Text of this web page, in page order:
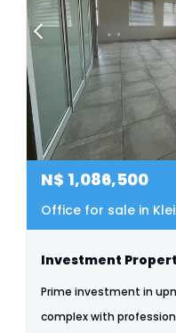
N$ 1,086,500
Office for sale in
Prime investment in
complex with